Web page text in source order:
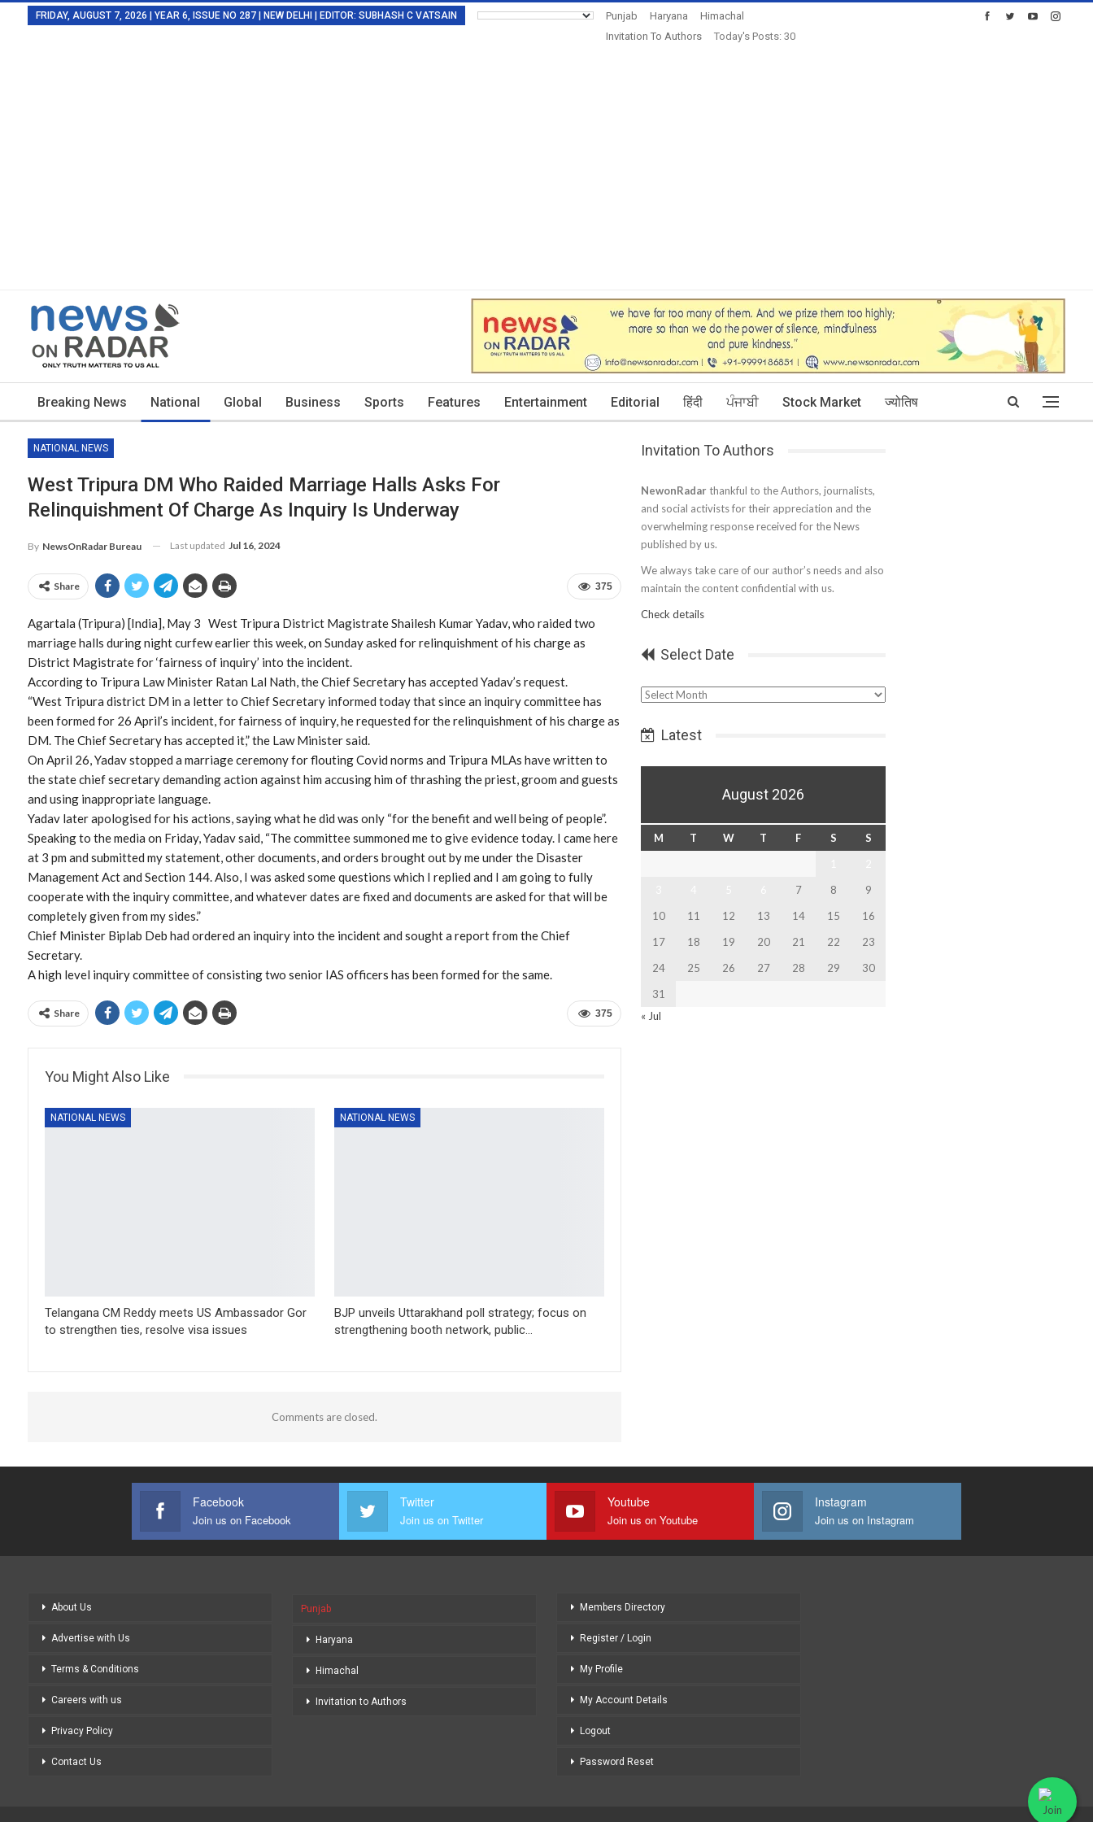
FRIDAY, AUGUST 7, 2026 | YEAR 6, ISSUE NO 287 | NEW DELHI | EDITOR: SUBHASH C VATSAIN Punjab Haryana
Himachal
Invitation To Authors
Today's Posts: 30
Breaking News National Global Business Sports Features Entertainment Editorial हिंदी ਪੰਜਾਬੀ Stock Market ज्योतिष
NATIONAL NEWS
West Tripura DM Who Raided Marriage Halls Asks For
Relinquishment Of Charge As Inquiry Is Underway
By NewsOnRadar Bureau Last updated Jul 16, 2024
375
Share
Agartala (Tripura) [India], May 3 West Tripura District Magistrate Shailesh Kumar Yadav, who raided two
marriage halls during night curfew earlier this week, on Sunday asked for relinquishment of his charge as
District Magistrate for ‘fairness of inquiry’ into the incident.
According to Tripura Law Minister Ratan Lal Nath, the Chief Secretary has accepted Yadav’s request.
“West Tripura district DM in a letter to Chief Secretary informed today that since an inquiry committee has
been formed for 26 April’s incident, for fairness of inquiry, he requested for the relinquishment of his charge as
DM. The Chief Secretary has accepted it,” the Law Minister said.
On April 26, Yadav stopped a marriage ceremony for flouting Covid norms and Tripura MLAs have written to
the state chief secretary demanding action against him accusing him of thrashing the priest, groom and guests
and using inappropriate language.
Yadav later apologised for his actions, saying what he did was only “for the benefit and well being of people”.
Speaking to the media on Friday, Yadav said, “The committee summoned me to give evidence today. I came here
at 3 pm and submitted my statement, other documents, and orders brought out by me under the Disaster
Management Act and Section 144. Also, I was asked some questions which I replied and I am going to fully
cooperate with the inquiry committee, and whatever dates are fixed and documents are asked for that will be
completely given from my sides.”
Chief Minister Biplab Deb had ordered an inquiry into the incident and sought a report from the Chief
Secretary.
A high level inquiry committee of consisting two senior IAS officers has been formed for the same.
375
Share
You Might Also Like
NATIONAL NEWS
Telangana CM Reddy meets US Ambassador Gor
to strengthen ties, resolve visa issues
NATIONAL NEWS
BJP unveils Uttarakhand poll strategy; focus on
strengthening booth network, public…
Comments are closed.
Invitation To Authors
NewonRadar thankful to the Authors, journalists,
and social activists for their appreciation and the
overwhelming response received for the News
published by us.
We always take care of our author’s needs and also
maintain the content confidential with us.
Check details
Select Date
Select
Latest
August 2026
M T W T F S
S
7 8
9
10
11 12 13 14 15
16
17
18 19 20 21 22
23
24
25 26 27 28 29
30
31
« Jul
Facebook
Join us on Facebook
Twitter
Join us on Twitter
Youtube
Join us on Youtube
Instagram
Join us on Instagram
About Us
Advertise with Us
Terms & Conditions
Careers with us
Privacy Policy
Contact Us
Punjab
Haryana
Himachal
Invitation to Authors
Members Directory
Register / Login
My Profile
My Account Details
Logout
Password Reset